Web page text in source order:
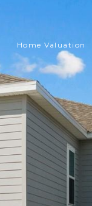
Home Valuation